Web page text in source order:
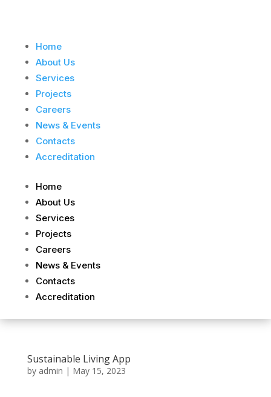
Home
About Us
Services
Projects
Careers
News & Events
Contacts
Accreditation
Home
About Us
Services
Projects
Careers
News & Events
Contacts
Accreditation
Sustainable Living App
by admin | May 15, 2023